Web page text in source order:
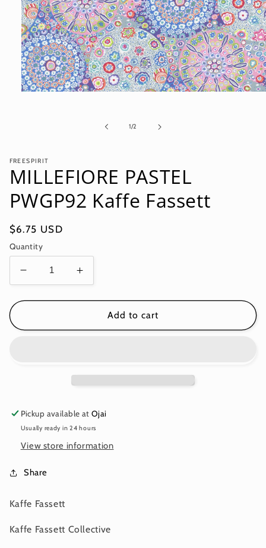
1/of
2
FREESPIRIT
MILLEFIORE PASTEL
PWGP92 Kaffe Fassett
Regular
price
$6.75 USD
Quantity
Decrease
quantity
for
PASTEL
Increase
quantity
for
MILLEFIORE
PASTEL
Add to cart
Pickup available atOjai
Usually ready in 24 hours
View store information
Share
Kaffe Fassett
Kaffe Fassett Collective